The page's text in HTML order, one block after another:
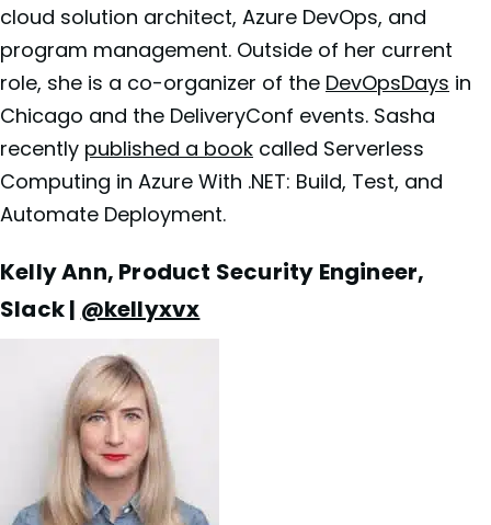
cloud solution architect, Azure DevOps, and
program management. Outside of her current
role, she is a co-organizer of the DevOpsDays in
Chicago and the DeliveryConf events. Sasha
recently published a book called Serverless
Computing in Azure With .NET: Build, Test, and
Automate Deployment.
Kelly Ann, Product Security Engineer,
Slack | @kellyxvx